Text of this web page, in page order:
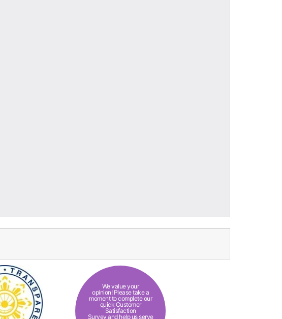
We value your
opinion! Please take a
moment to complete our
quick Customer
Satisfaction
Survey and help us serve